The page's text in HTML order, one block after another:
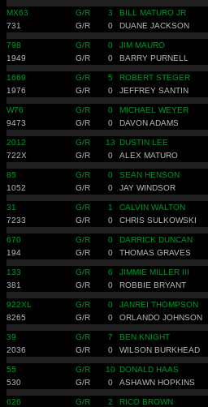
MX63 G/R 3 BILL MATURO JR
731
G/R 0 DUANE JACKSON
798 G/R 0 JIM MAURO
1949
G/R 0 BARRY PURNELL
1669 G/R 5 ROBERT STEGER
1976
G/R 0 JEFFREY SANTIN
W76 G/R 0 MICHAEL WEYER
9473
G/R 0 DAVON ADAMS
2012 G/R 13 DUSTIN LEE
722X
G/R 0 ALEX MATURO
85 G/R 0 SEAN HENSON
1052
G/R 0 JAY WINDSOR
31 G/R 1 CALVIN WALTON
7233
G/R 0 CHRIS SULKOWSKI
670 G/R 0 DARRICK DUNCAN
194
G/R 0 THOMAS GRAVES
133 G/R 6 JIMMIE MILLER III
381
G/R 0 ROBBIE BRYANT
922XL G/R 0 JANREI THOMPSON
8265
G/R 0 ORLANDO JOHNSON
39 G/R 7 BEN KNIGHT
2036
G/R 0 WILSON BURKHEAD
55 G/R 10 DONALD HAAS
530
G/R 0 ASHAWN HOPKINS
626 G/R 2 RICO BROWN